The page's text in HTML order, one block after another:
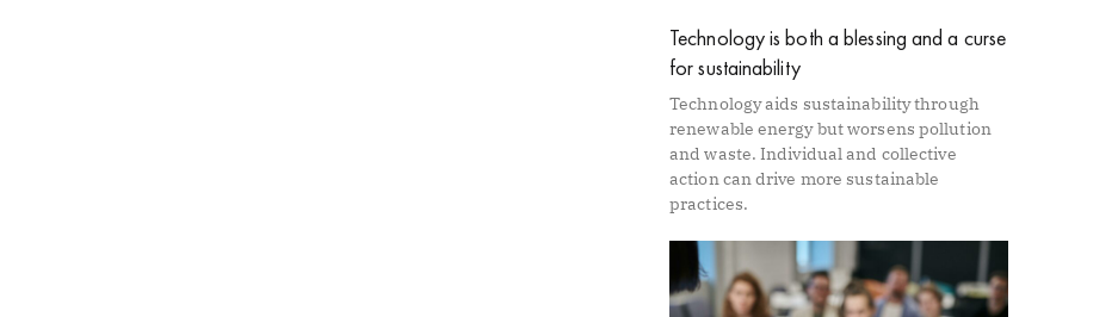
Technology is both a blessing and a curse
for sustainability
Technology aids sustainability through
renewable energy but worsens pollution
and waste. Individual and collective
action can drive more sustainable
practices.